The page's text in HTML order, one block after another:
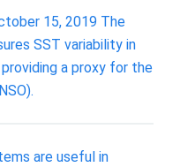
15, 2019 The
SST variability in
a proxy for the
are useful in